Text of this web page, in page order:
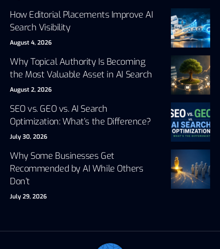
How Editorial Placements Improve AI
Search Visibility
August 4, 2026
Why Topical Authority Is Becoming
the Most Valuable Asset in AI Search
August 2, 2026
SEO vs. GEO vs. AI Search
Optimization: What’s the Difference?
July 30, 2026
Why Some Businesses Get
Recommended by AI While Others
Don’t
July 29, 2026